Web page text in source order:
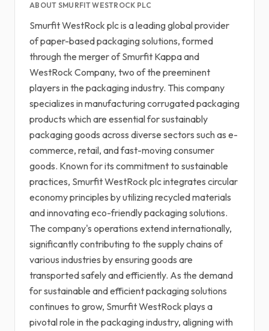
ABOUT SMURFIT WESTROCK PLC
Smurfit WestRock plc is a leading global provider
of paper-based packaging solutions, formed
through the merger of Smurfit Kappa and
WestRock Company, two of the preeminent
players in the packaging industry. This company
specializes in manufacturing corrugated packaging
products which are essential for sustainably
packaging goods across diverse sectors such as e-
commerce, retail, and fast-moving consumer
goods. Known for its commitment to sustainable
practices, Smurfit WestRock plc integrates circular
economy principles by utilizing recycled materials
and innovating eco-friendly packaging solutions.
The company's operations extend internationally,
significantly contributing to the supply chains of
various industries by ensuring goods are
transported safely and efficiently. As the demand
for sustainable and efficient packaging solutions
continues to grow, Smurfit WestRock plays a
pivotal role in the packaging industry, aligning with